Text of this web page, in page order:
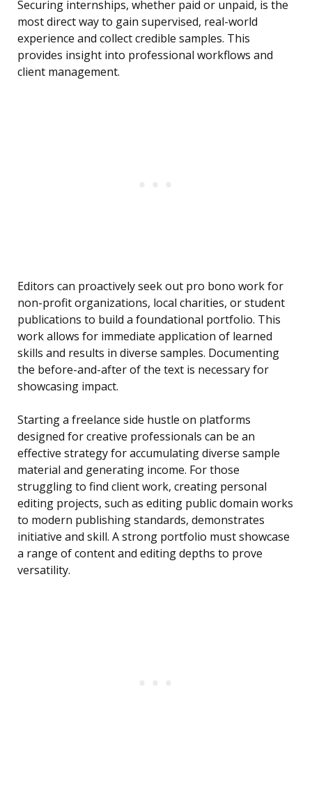
Securing internships, whether paid or unpaid, is the
most direct way to gain supervised, real-world
experience and collect credible samples. This
provides insight into professional workflows and
client management.
Editors can proactively seek out pro bono work for
non-profit organizations, local charities, or student
publications to build a foundational portfolio. This
work allows for immediate application of learned
skills and results in diverse samples. Documenting
the before-and-after of the text is necessary for
showcasing impact.
Starting a freelance side hustle on platforms
designed for creative professionals can be an
effective strategy for accumulating diverse sample
material and generating income. For those
struggling to find client work, creating personal
editing projects, such as editing public domain works
to modern publishing standards, demonstrates
initiative and skill. A strong portfolio must showcase
a range of content and editing depths to prove
versatility.